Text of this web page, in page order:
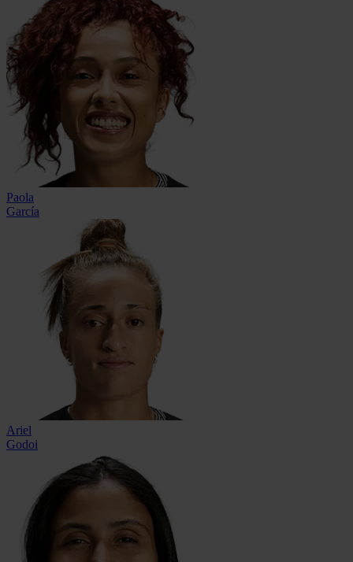
Paola
García
Ariel
Godoi